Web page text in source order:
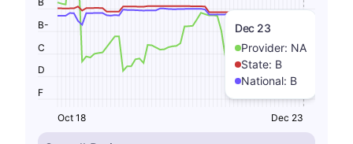
Dec 23
Provider: NA
State: B
National: B
F
D
C
B-
Oct 18 Dec 23